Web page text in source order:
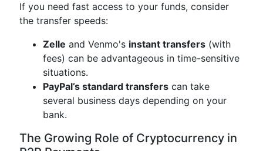
If you need fast access to your funds, consider
the transfer speeds:
Zelle and Venmo's instant transfers (with
fees) can be advantageous in time-sensitive
situations.
PayPal’s standard transfers can take
several business days depending on your
bank.
The Growing Role of Cryptocurrency in